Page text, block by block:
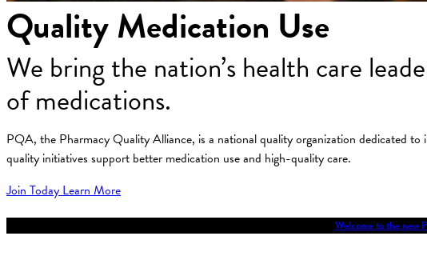
Quality Medication Use
We bring the nation’s health care
of medications.
PQA, the Pharmacy Quality Alliance, is a national quality organization dedicated
quality initiatives support better medication use and high-quality care.
Join TodayLearn More
Welcome to the new